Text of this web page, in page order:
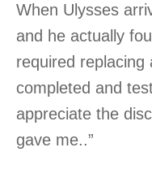
When Ulysses
and he actually
required replacing
completed and
appreciate the
gave me..”